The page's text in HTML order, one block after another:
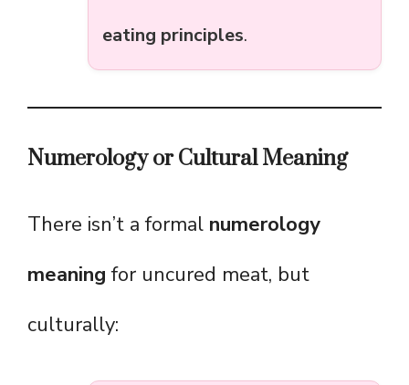
eating principles.
Numerology or Cultural Meaning
There isn’t a formal numerology
meaning for uncured meat, but
culturally: